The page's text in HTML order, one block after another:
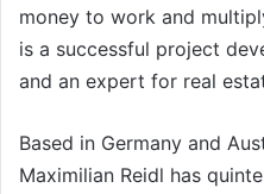
money to work and
is a successful project
and an expert for real
Based in Germany and
Maximilian Reidl has